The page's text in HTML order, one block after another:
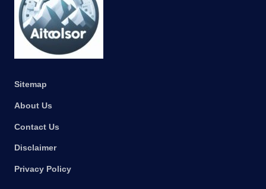
Sitemap
About Us
Contact Us
Disclaimer
Privacy Policy